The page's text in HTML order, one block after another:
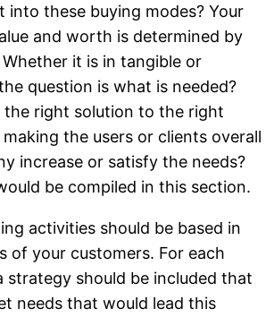
into these buying modes? Your
and worth is determined by
it is in tangible or
question is what is needed?
the right solution to the right
the users or clients overall
increase or satisfy the needs?
be compiled in this section.
activities should be based in
of your customers. For each
strategy should be included that
needs that would lead this